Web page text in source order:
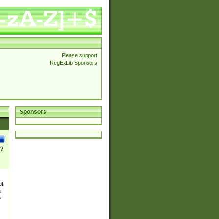
Please support
RegExLib Sponsors
Sponsors